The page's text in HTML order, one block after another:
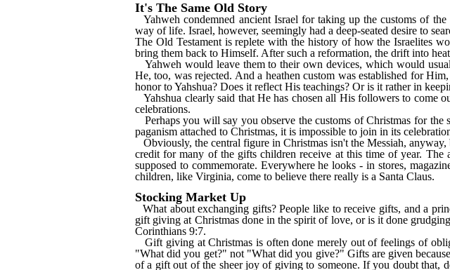
It's The Same Old Story
Yahweh condemned ancient Israel for taking up the customs of
way of life. Israel, however, seemingly had a deep-seated desire to
The Old Testament is replete with the history of how the Israelites
bring them back to Himself. After such a reformation, the drift into
Yahweh would leave them to their own devices, which would
He, too, was rejected. And a heathen custom was established for
honor to Yahshua? Does it reflect His teachings? Or is it rather in
Yahshua clearly said that He has chosen all His followers to come
celebrations.
Perhaps you will say you observe the customs of Christmas for
paganism attached to Christmas, it is impossible to join in its
Obviously, the central figure in Christmas isn't the Messiah,
credit for many of the gifts children receive at this time of year.
supposed to commemorate. Everywhere he looks - in stores,
children, like Virginia, come to believe there really is a Santa Claus.
Stocking Market Up
What about exchanging gifts? People like to receive gifts, and a
gift giving at Christmas done in the spirit of love, or is it done
Corinthians 9:7.
Gift giving at Christmas is often done merely out of feelings of
"What did you get?" not "What did you give?" Gifts are given
of a gift out of the sheer joy of giving to someone. If you doubt that,